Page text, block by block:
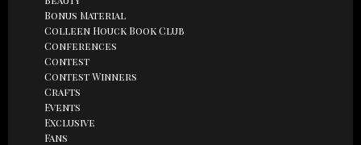
Bonus Material
Colleen Houck Book Club
Conferences
Contest
Contest Winners
Crafts
Events
Exclusive
Fans